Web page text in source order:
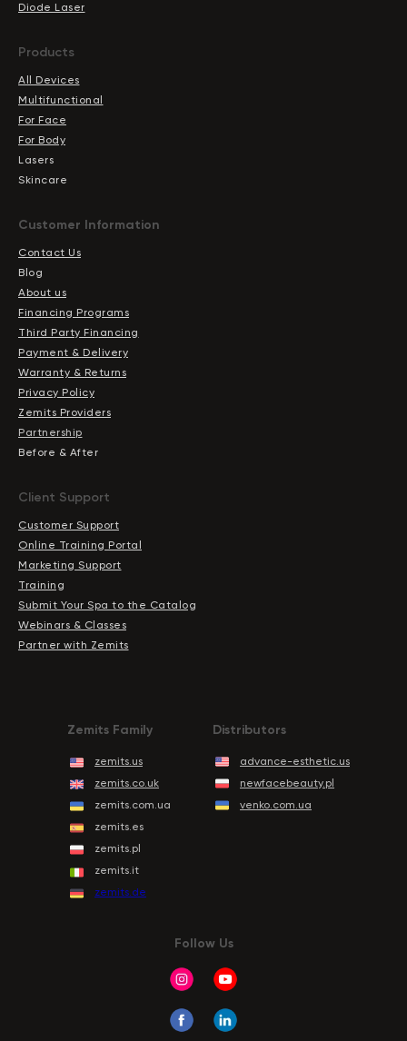
Diode Laser
Products
All Devices
Multifunctional
For Face
For Body
Lasers
Skincare
Сustomer Information
Contact Us
Blog
About us
Financing Programs
Third Party Financing
Payment & Delivery
Warranty & Returns
Privacy Policy
Zemits Providers
Partnership
Before & After
Client Support
Customer Support
Online Training Portal
Marketing Support
Training
Submit Your Spa to the Catalog
Webinars & Classes
Partner with Zemits
zemits.us
zemits.co.uk
zemits.com.ua
zemits.es
zemits.pl
zemits.it
zemits.de
Zemits Family
advance-esthetic.us
newfacebeauty.pl
venko.com.ua
Distributors
Follow Us